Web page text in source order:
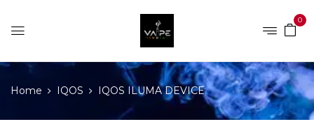
0
Home IQOS IQOS ILUMA DEVICE